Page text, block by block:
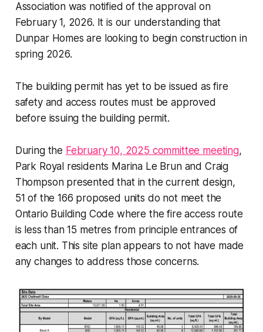
Association was notified of the approval on
February 1, 2026. It is our understanding that
Dunpar Homes are looking to begin construction in
spring 2026.
The building permit has yet to be issued as fire
safety and access routes must be approved
before issuing the building permit.
During the February 10, 2025 committee meeting,
Park Royal residents Marina Le Brun and Craig
Thompson presented that in the current design,
51 of the 166 proposed units do not meet the
Ontario Building Code where the fire access route
is less than 15 metres from principle entrances of
each unit. This site plan appears to not have made
any changes to address those concerns.